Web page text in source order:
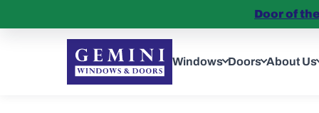
Windows Doors About Us
Door of